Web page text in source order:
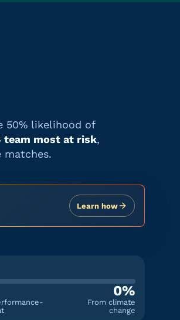
50% likelihood of
team most at risk,
matches.
Learn how
0%
From climate
change